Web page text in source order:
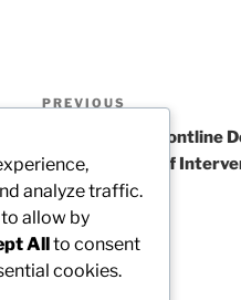
Post
navigation
Previous
PREVIOUS
The Center’s Frontline
Stakes Planet of
analyze traffic.
allow by
Allto consent
cookies.